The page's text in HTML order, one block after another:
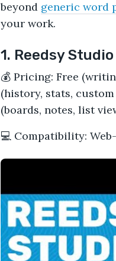
beyond generic word
your work.
1. Reedsy Studio
💰 Pricing: Free
(history, stats,
(boards, notes, list
💻 Compatibility: